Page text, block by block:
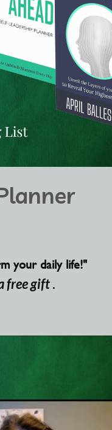
your daily life!"
free gift.